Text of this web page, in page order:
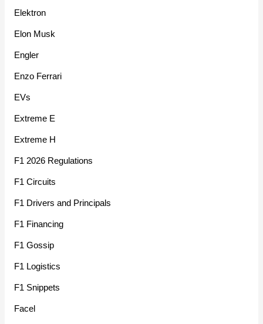
Elektron
Elon Musk
Engler
Enzo Ferrari
EVs
Extreme E
Extreme H
F1 2026 Regulations
F1 Circuits
F1 Drivers and Principals
F1 Financing
F1 Gossip
F1 Logistics
F1 Snippets
Facel